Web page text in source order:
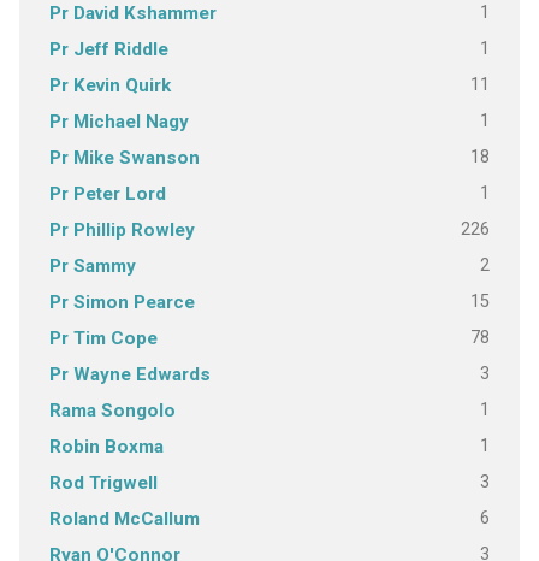
Pr David Kshammer 1
Pr Jeff Riddle 1
Pr Kevin Quirk 11
Pr Michael Nagy 1
Pr Mike Swanson 18
Pr Peter Lord 1
Pr Phillip Rowley 226
Pr Sammy 2
Pr Simon Pearce 15
Pr Tim Cope 78
Pr Wayne Edwards 3
Rama Songolo 1
Robin Boxma 1
Rod Trigwell 3
Roland McCallum 6
Ryan O'Connor 3